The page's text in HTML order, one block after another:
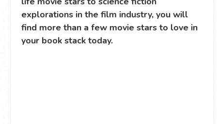
explorations in the film industry, you will
find more than a few movie stars to love in
your book stack today.